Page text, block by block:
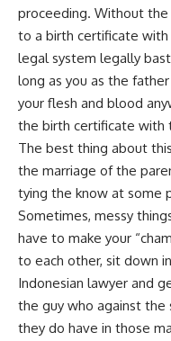
proceeding. Without
to a birth certificate with
legal system legally
long as you as the
your flesh and blood
the birth certificate with
The best thing about
the marriage of the
tying the know at some
Sometimes, messy
have to make your
to each other, sit down
Indonesian lawyer and
the guy who against the
they do have in those